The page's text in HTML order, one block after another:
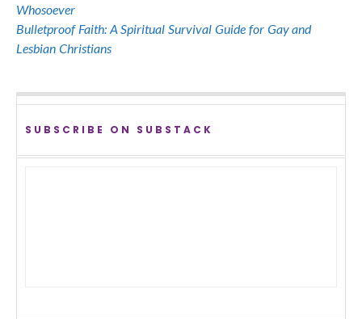
Whosoever
Bulletproof Faith: A Spiritual Survival Guide for Gay and
Lesbian Christians
SUBSCRIBE ON SUBSTACK